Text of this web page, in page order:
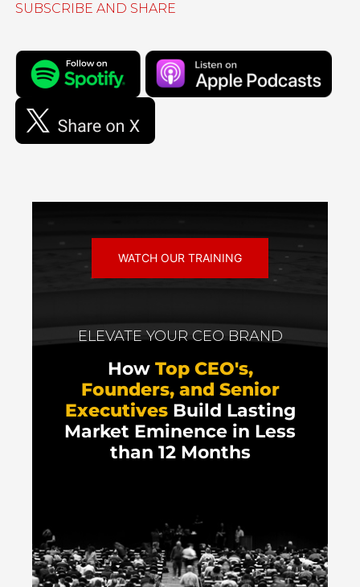
SUBSCRIBE AND SHARE
WATCH OUR TRAINING
ELEVATE YOUR CEO BRAND
How Top CEO's,
Founders, and Senior
ExecutivesBuild Lasting
Market Eminence in Less
than 12 Months